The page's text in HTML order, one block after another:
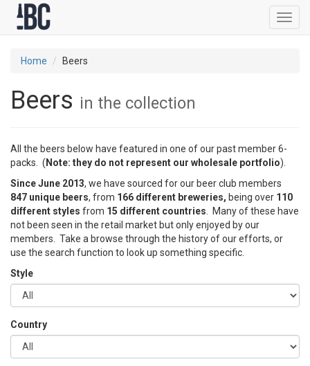
Home Beers
Beers in the collection
All the beers below have featured in one of our past member 6-
packs. ( Note: they do not represent our wholesale portfolio).
Since June 2013, we have sourced for our beer club members
847 unique beers, from 166 different breweries, being over 110
different styles from 15 different countries . Many of these have
not been seen in the retail market but only enjoyed by our
members. Take a browse through the history of our efforts, or
use the search function to look up something specific.
Style
Country